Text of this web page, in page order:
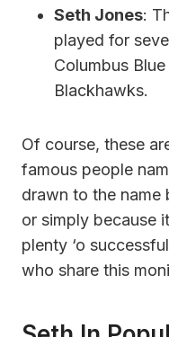
Seth Jones:
played for
Columbus
Blackhawks.
Of course, these
famous people
drawn to the name
or simply because
plenty ‘o
who share this